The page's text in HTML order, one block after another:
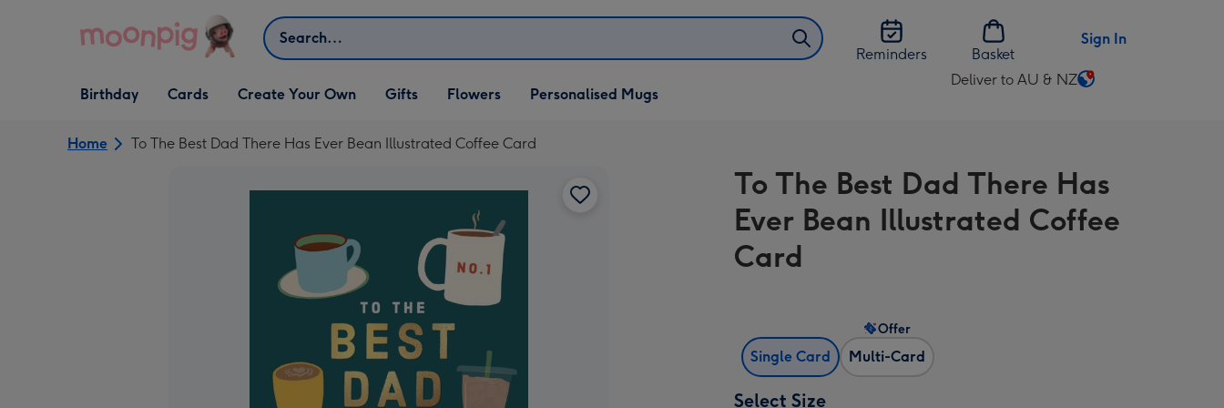
Search
Reminders
Basket
Sign In
Open Birthday
dropdown
Birthday
Open Cards
dropdown
Cards
Open Create Your Own
dropdown
Create Your Own
Open Gifts
dropdown
Gifts Flowers Personalised Mugs
Deliver to AU & NZ
Change
AU
&
NZ
Home To The Best Dad There Has Ever Bean Illustrated Coffee Card
To The Best Dad There Has
Ever Bean Illustrated Coffee
Card
Single Card Multi-Card
Offer
Select Size